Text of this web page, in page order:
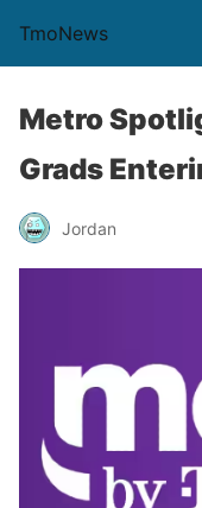
TmoNews
Metro
Grads
Jordan